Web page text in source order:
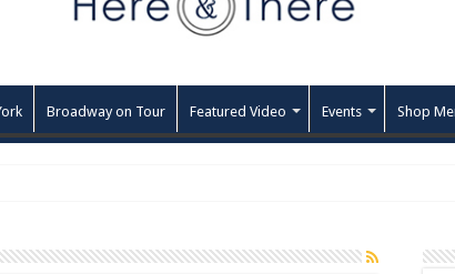
Broadway on Tour Featured Video Events Shop